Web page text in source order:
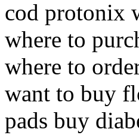
cod protonix
where to
where to
want to buy
pads buy